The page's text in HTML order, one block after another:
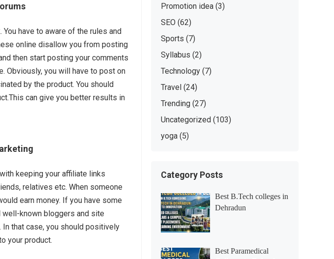
have to aware of the rules and
online disallow you from posting
then start posting your comments
Obviously, you will have to post on
by the product. You should
can give you better results in
keeping your affiliate links
relatives etc. When someone
earn money. If you have some
known bloggers and site
that case, you should positively
your product.
Promotion idea (3)
SEO (62)
Sports (7)
Syllabus (2)
Technology (7)
Travel (24)
Trending (27)
Uncategorized (103)
yoga (5)
Category Posts
Best B.Tech colleges in
Dehradun
Best Paramedical